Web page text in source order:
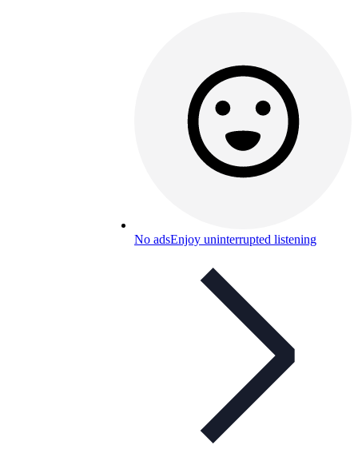
No adsEnjoy uninterrupted listening